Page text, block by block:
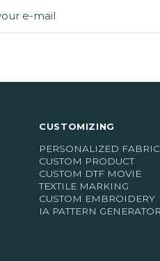
CUSTOMIZING
PERSONALIZED FABRIC
CUSTOM PRODUCT
CUSTOM DTF MOVIE
TEXTILE MARKING
CUSTOM EMBROIDERY
IA PATTERN GENERATOR